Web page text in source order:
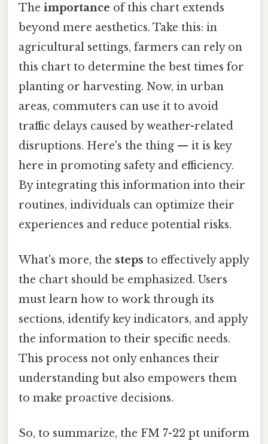
The importance of this chart extends
beyond mere aesthetics. Take this: in
agricultural settings, farmers can rely on
this chart to determine the best times for
planting or harvesting. Now, in urban
areas, commuters can use it to avoid
traffic delays caused by weather-related
disruptions. Here's the thing — it is key
here in promoting safety and efficiency.
By integrating this information into their
routines, individuals can optimize their
experiences and reduce potential risks.
What's more, the steps to effectively apply
the chart should be emphasized. Users
must learn how to work through its
sections, identify key indicators, and apply
the information to their specific needs.
This process not only enhances their
understanding but also empowers them
to make proactive decisions.
So, to summarize, the FM 7-22 pt uniform